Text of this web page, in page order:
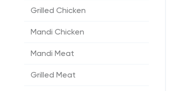
Grilled Chicken
Mandi Chicken
Mandi Meat
Grilled Meat